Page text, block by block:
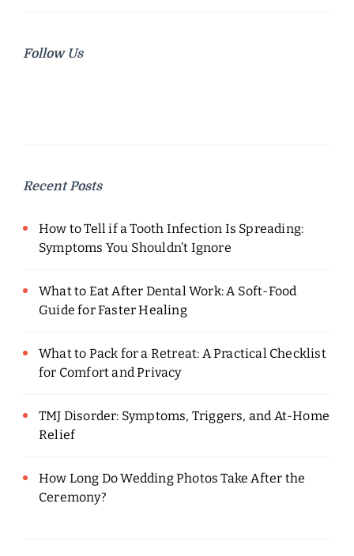
Follow Us
Recent Posts
How to Tell if a Tooth Infection Is Spreading:
Symptoms You Shouldn’t Ignore
What to Eat After Dental Work: A Soft-Food
Guide for Faster Healing
What to Pack for a Retreat: A Practical Checklist
for Comfort and Privacy
TMJ Disorder: Symptoms, Triggers, and At-Home
Relief
How Long Do Wedding Photos Take After the
Ceremony?